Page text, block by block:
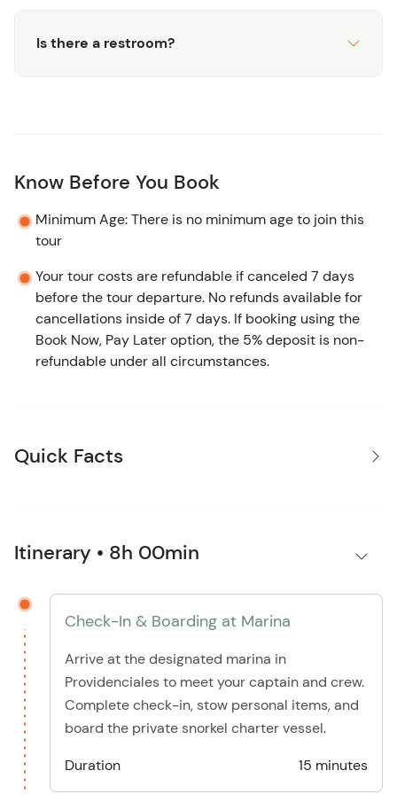
Caicos. Book your snorkeling and custom tour today, and
make unforgettable memories!
Is there a restroom?
Know Before You Book
Minimum Age: There is no minimum age to join this
tour
Your tour costs are refundable if canceled 7 days
before the tour departure. No refunds available for
cancellations inside of 7 days. If booking using the
Book Now, Pay Later option, the 5% deposit is non-
refundable under all circumstances.
Quick Facts
Itinerary • 8h 00min
Check-In & Boarding at Marina
Arrive at the designated marina in
Providenciales to meet your captain and crew.
Complete check-in, stow personal items, and
board the private snorkel charter vessel.
Duration
15 minutes